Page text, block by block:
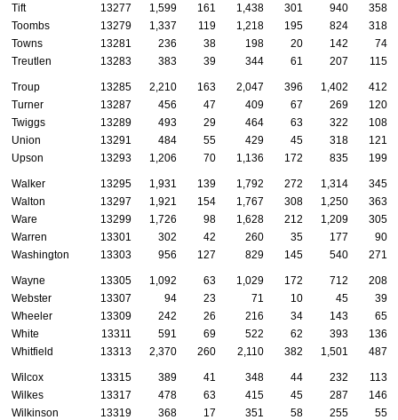
Tift
13277 1,599 161 1,438 301 940
358
Toombs
13279 1,337 119 1,218 195 824
318
Towns
13281 236 38 198 20 142
74
Treutlen
13283 383 39 344 61 207 115
Troup 13285 2,210 163 2,047 396 1,402
412
Turner
13287 456 47 409 67 269
120
Twiggs
13289 493 29 464 63 322
108
Union
13291 484 55 429 45 318
121
Upson
13293 1,206 70 1,136 172 835 199
Walker 13295 1,931 139 1,792 272 1,314
345
Walton
13297 1,921 154 1,767 308 1,250
363
Ware
13299 1,726 98 1,628 212 1,209
305
Warren
13301 302 42 260 35 177
90
Washington
13303 956 127 829 145 540 271
Wayne 13305 1,092 63 1,029 172 712
208
Webster
13307 94 23 71 10 45
39
Wheeler
13309 242 26 216 34 143
65
White
13311 591 69 522 62 393
136
Whitfield
13313 2,370 260 2,110 382 1,501 487
Wilcox 13315 389 41 348 44 232
113
Wilkes
13317 478 63 415 45 287
146
Wilkinson
13319 368 17 351 58 255
55